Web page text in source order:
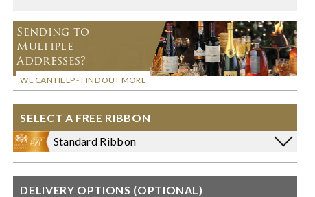
Sending to
Multiple
Addresses?
WE CAN HELP - FIND OUT MORE
SELECT A FREE RIBBON
Standard Ribbon
DELIVERY OPTIONS (OPTIONAL)